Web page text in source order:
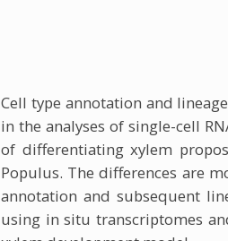
Cell type annotation and
in the analyses of single-cell
of differentiating xylem
Populus. The differences are
annotation and subsequent
using in situ transcriptomes